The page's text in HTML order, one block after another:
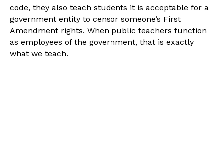
code, they also teach students it is acceptable for a
government entity to censor someone’s First
Amendment rights. When public teachers function
as employees of the government, that is exactly
what we teach.